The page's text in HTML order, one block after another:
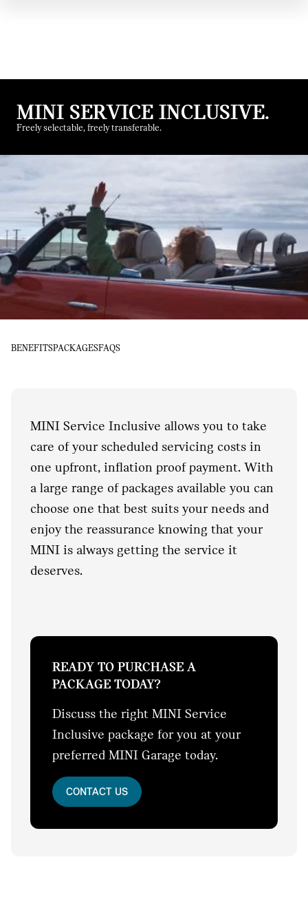
MINI SERVICE INCLUSIVE.
Freely selectable, freely transferable.
BENEFITSPACKAGESFAQS
MINI Service Inclusive allows you to take
care of your scheduled servicing costs in
one upfront, inflation proof payment. With
a large range of packages available you can
choose one that best suits your needs and
enjoy the reassurance knowing that your
MINI is always getting the service it
deserves.
READY TO PURCHASE A
PACKAGE TODAY?
Discuss the right MINI Service
Inclusive package for you at your
preferred MINI Garage today.
CONTACT US